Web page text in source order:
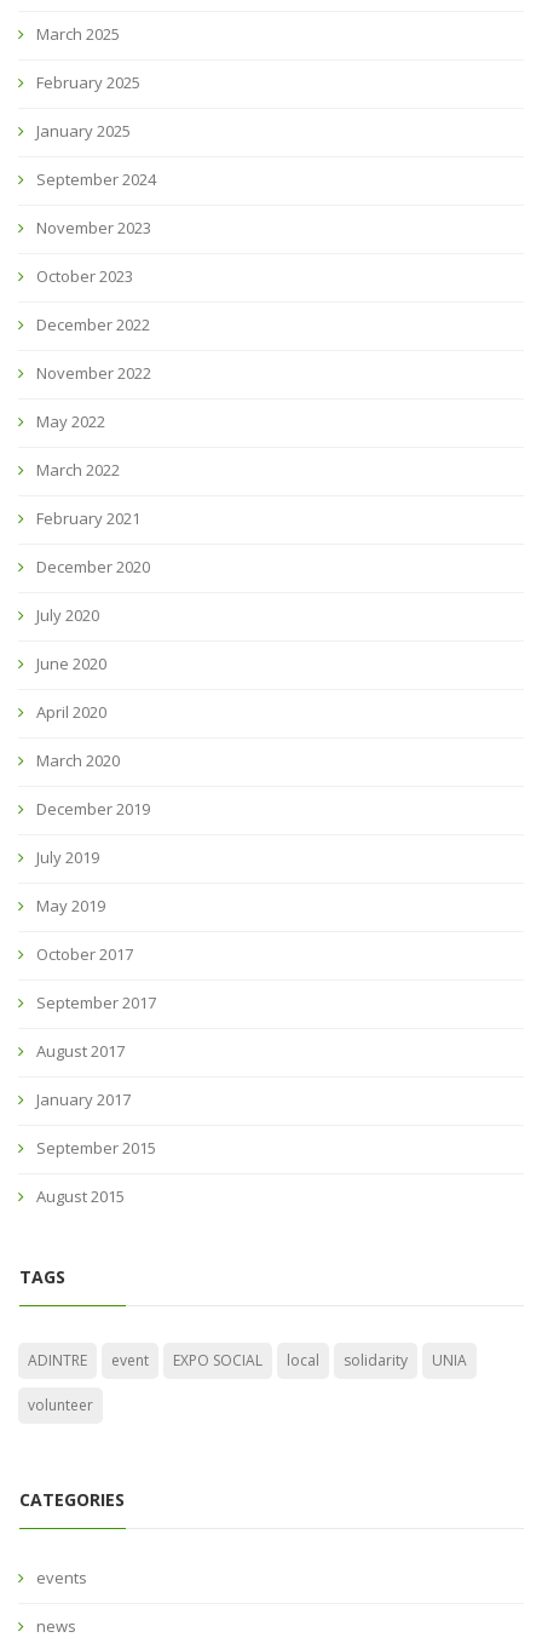
March 2025
February 2025
January 2025
September 2024
November 2023
October 2023
December 2022
November 2022
May 2022
March 2022
February 2021
December 2020
July 2020
June 2020
April 2020
March 2020
December 2019
July 2019
May 2019
October 2017
September 2017
August 2017
January 2017
September 2015
August 2015
TAGS
ADINTRE event EXPO SOCIAL local solidarity UNIA
volunteer
CATEGORIES
events
news